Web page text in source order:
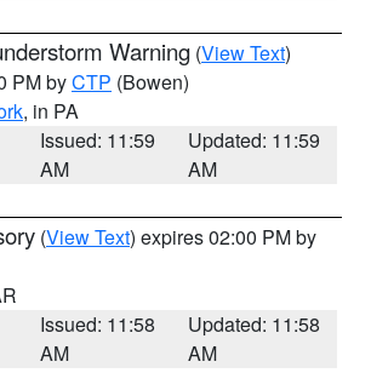
Warning (View Text)
PM byCTP (Bowen)
, in PA
Issued: 11:59
AM
Updated: 11:59
AM
(View Text) expires 02:00 PM by
Issued: 11:58
AM
Updated: 11:58
AM